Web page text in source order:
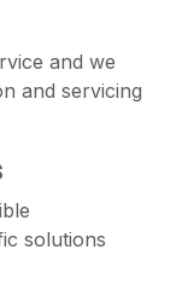
and we
and servicing
solutions